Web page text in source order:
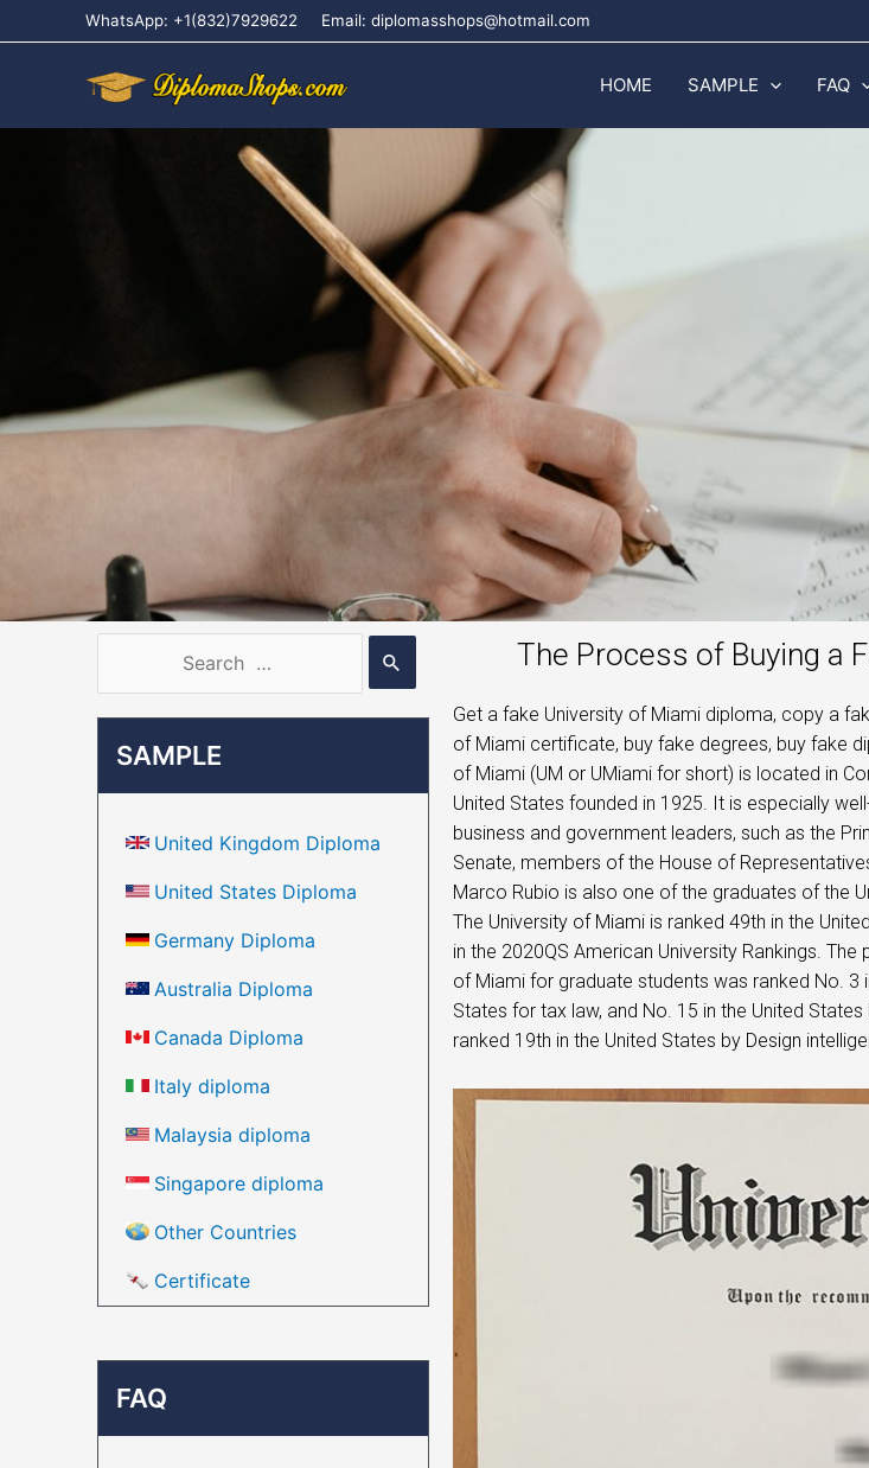
WhatsApp: +1(832)7929622 Email: diplomasshops@hotmail.com
HOME SAMPLE FAQ
SAMPLE
United Kingdom Diploma
United States Diploma
Germany Diploma
Australia Diploma
Canada Diploma
Italy diploma
Malaysia diploma
Singapore diploma
Other Countries
Certificate
FAQ
The Process of Buying a
Get a fake University of Miami diploma, copy a
of Miami certificate, buy fake degrees, buy fake
of Miami (UM or UMiami for short) is located in
United States founded in 1925. It is especially
business and government leaders, such as the
Senate, members of the House of
Marco Rubio is also one of the graduates of the
The University of Miami is ranked 49th in the
in the 2020QS American University Rankings.
of Miami for graduate students was ranked No. 3
States for tax law, and No. 15 in the United
ranked 19th in the United States by Design